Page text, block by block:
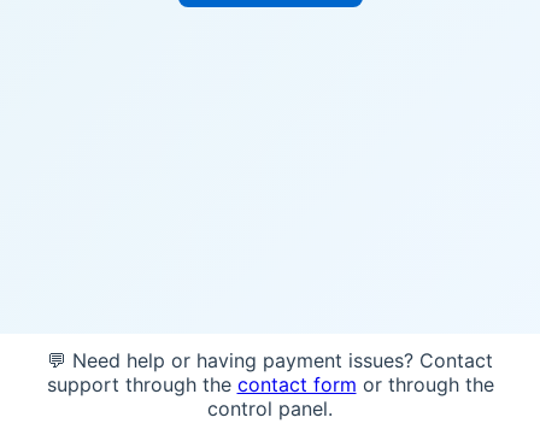
💬 Need help or having payment issues? Contact
support through the contact form or through the
control panel.